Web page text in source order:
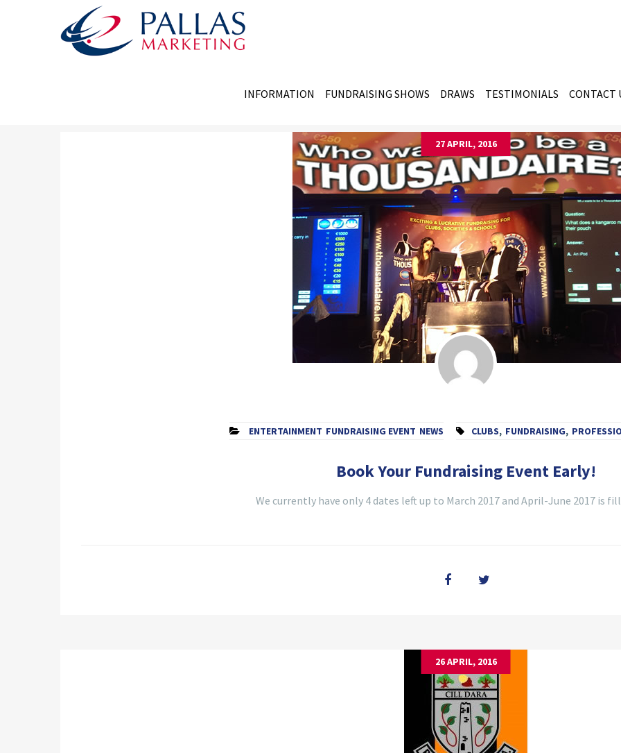
INFORMATION FUNDRAISING SHOWS DRAWS TESTIMONIALS CONTACT
27 APRIL, 2016
ENTERTAINMENT FUNDRAISING EVENT NEWS CLUBS, FUNDRAISING,
Book Your Fundraising Event Early!
We currently have only 4 dates left up to March 2017 and April-June 2017 is
26 APRIL, 2016